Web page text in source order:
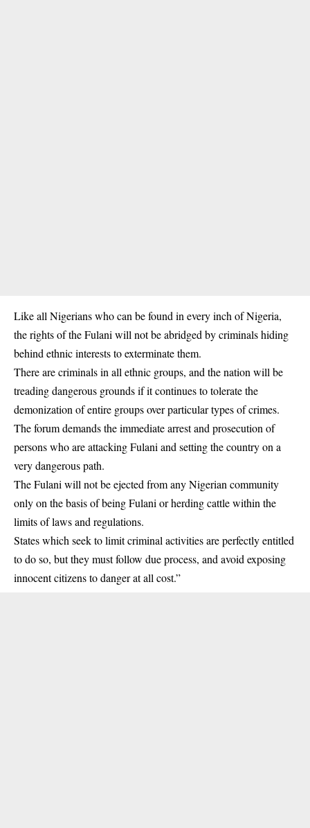
Like all Nigerians who can be found in every inch of Nigeria,
the rights of the Fulani will not be abridged by criminals hiding
behind ethnic interests to exterminate them.
There are criminals in all ethnic groups, and the nation will be
treading dangerous grounds if it continues to tolerate the
demonization of entire groups over particular types of crimes.
The forum demands the immediate arrest and prosecution of
persons who are attacking Fulani and setting the country on a
very dangerous path.
The Fulani will not be ejected from any Nigerian community
only on the basis of being Fulani or herding cattle within the
limits of laws and regulations.
States which seek to limit criminal activities are perfectly entitled
to do so, but they must follow due process, and avoid exposing
innocent citizens to danger at all cost.”